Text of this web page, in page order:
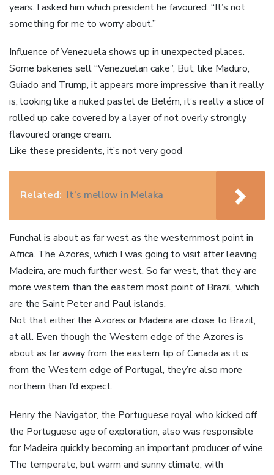
years. I asked him which president he favoured. “It’s not
something for me to worry about.”
Influence of Venezuela shows up in unexpected places.
Some bakeries sell “Venezuelan cake”, But, like Maduro,
Guiado and Trump, it appears more impressive than it really
is; looking like a nuked pastel de Belém, it’s really a slice of
rolled up cake covered by a layer of not overly strongly
flavoured orange cream.
Like these presidents, it’s not very good
Related: It’s mellow in Melaka
Funchal is about as far west as the westernmost point in
Africa. The Azores, which I was going to visit after leaving
Madeira, are much further west. So far west, that they are
more western than the eastern most point of Brazil, which
are the Saint Peter and Paul islands.
Not that either the Azores or Madeira are close to Brazil,
at all. Even though the Western edge of the Azores is
about as far away from the eastern tip of Canada as it is
from the Western edge of Portugal, they’re also more
northern than I’d expect.
Henry the Navigator, the Portuguese royal who kicked off
the Portuguese age of exploration, also was responsible
for Madeira quickly becoming an important producer of wine.
The temperate, but warm and sunny climate, with